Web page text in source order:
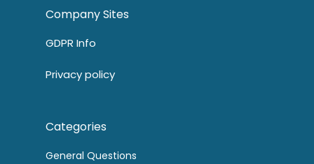
Company Sites
GDPR Info
Privacy policy
Categories
General Questions